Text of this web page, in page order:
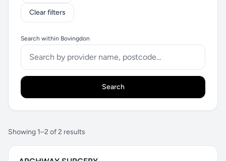
Clear filters
Search within Bovingdon
Search
Showing 1–2 of 2 results